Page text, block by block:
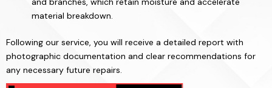
material breakdown.
Following our service, you will receive a detailed report with
photographic documentation and clear recommendations for
any necessary future repairs.